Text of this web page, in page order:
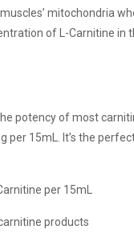
mitochondria
of L-Carnitine in
potency of most
per 15mL. It’s the
per 15mL
products